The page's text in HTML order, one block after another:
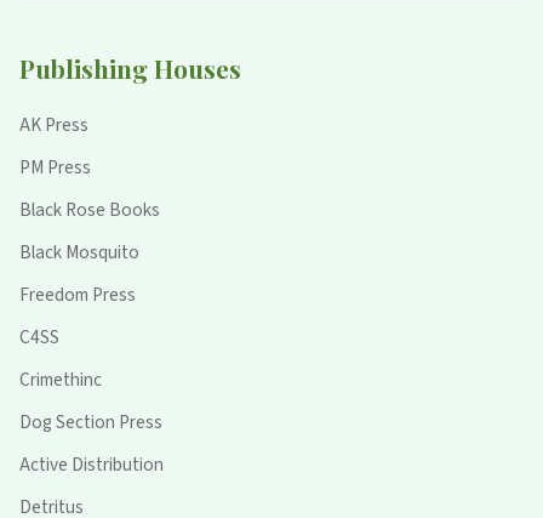
Publishing Houses
AK Press
PM Press
Black Rose Books
Black Mosquito
Freedom Press
C4SS
Crimethinc
Dog Section Press
Active Distribution
Detritus